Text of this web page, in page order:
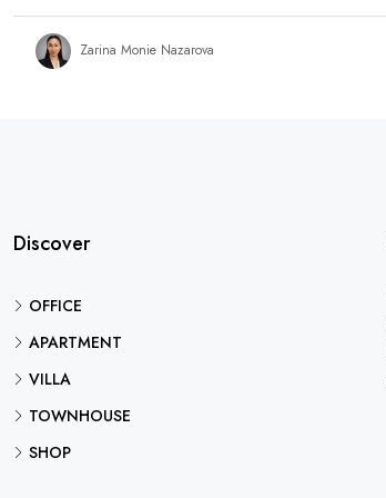
Zarina Monie Nazarova
Discover
OFFICE
APARTMENT
VILLA
TOWNHOUSE
SHOP